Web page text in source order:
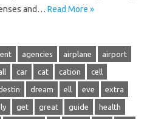
and… Read More »
agencies airplane airport
car cat cation cell
dream ell eve extra
get great guide health